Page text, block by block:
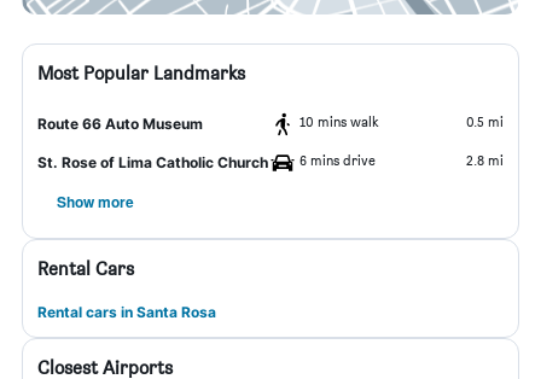
Most Popular Landmarks
Route 66 Auto Museum 10 mins walk 0.5 mi
St. Rose of Lima Catholic Church 6 mins drive 2.8 mi
Show more
Rental Cars
Rental cars in Santa Rosa
Closest Airports